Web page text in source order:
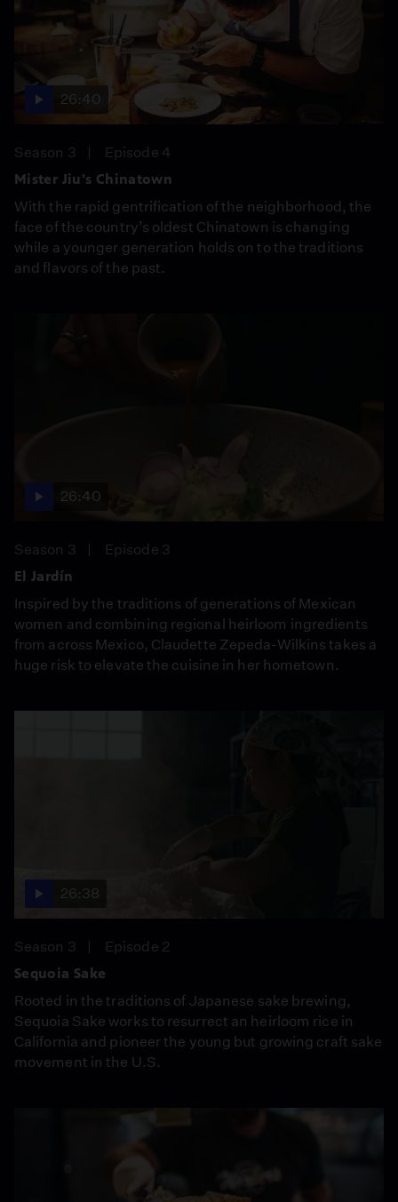
26:40
Season 3
Episode 4
Mister Jiu's Chinatown
With the rapid gentrification of the neighborhood, the
face of the country’s oldest Chinatown is changing
while a younger generation holds on to the traditions
and flavors of the past.
26:40
Season 3
Episode 3
El Jardín
Inspired by the traditions of generations of Mexican
women and combining regional heirloom ingredients
from across Mexico, Claudette Zepeda-Wilkins takes a
huge risk to elevate the cuisine in her hometown.
26:38
Season 3
Episode 2
Sequoia Sake
Rooted in the traditions of Japanese sake brewing,
Sequoia Sake works to resurrect an heirloom rice in
California and pioneer the young but growing craft sake
movement in the U.S.